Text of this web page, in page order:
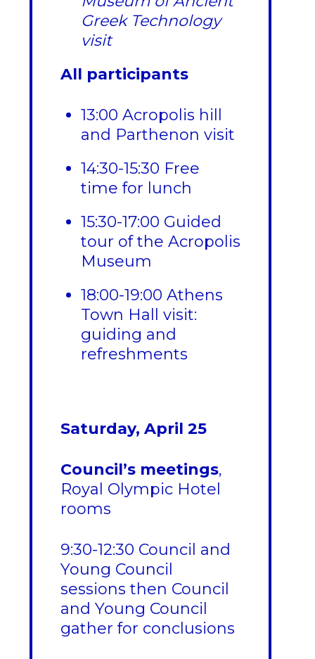
Greek Technology
visit
All participants
13:00 Acropolis hill
and Parthenon visit
14:30-15:30 Free
time for lunch
15:30-17:00 Guided
tour of the Acropolis
Museum
18:00-19:00 Athens
Town Hall visit:
guiding and
refreshments
Saturday, April 25
Council’s meetings,
Royal Olympic Hotel
rooms
9:30-12:30 Council and
Young Council
sessions then Council
and Young Council
gather for conclusions